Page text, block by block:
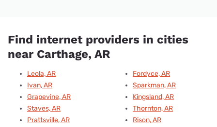
Find internet providers in cities
near Carthage, AR
Leola, AR
Ivan, AR
Grapevine, AR
Staves, AR
Prattsville, AR
Fordyce, AR
Sparkman, AR
Kingsland, AR
Thornton, AR
Rison, AR